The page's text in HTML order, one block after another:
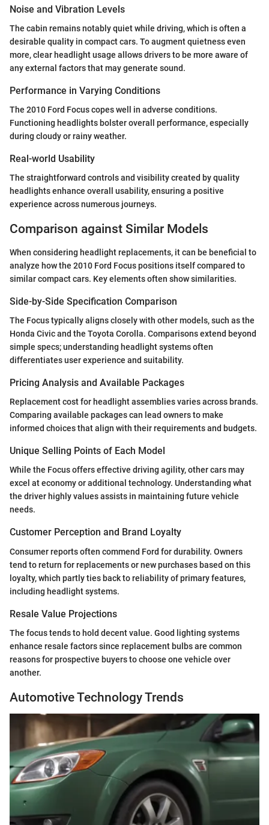
Noise and Vibration Levels
The cabin remains notably quiet while driving, which is often a
desirable quality in compact cars. To augment quietness even
more, clear headlight usage allows drivers to be more aware of
any external factors that may generate sound.
Performance in Varying Conditions
The 2010 Ford Focus copes well in adverse conditions.
Functioning headlights bolster overall performance, especially
during cloudy or rainy weather.
Real-world Usability
The straightforward controls and visibility created by quality
headlights enhance overall usability, ensuring a positive
experience across numerous journeys.
Comparison against Similar Models
When considering headlight replacements, it can be beneficial to
analyze how the 2010 Ford Focus positions itself compared to
similar compact cars. Key elements often show similarities.
Side-by-Side Specification Comparison
The Focus typically aligns closely with other models, such as the
Honda Civic and the Toyota Corolla. Comparisons extend beyond
simple specs; understanding headlight systems often
differentiates user experience and suitability.
Pricing Analysis and Available Packages
Replacement cost for headlight assemblies varies across brands.
Comparing available packages can lead owners to make
informed choices that align with their requirements and budgets.
Unique Selling Points of Each Model
While the Focus offers effective driving agility, other cars may
excel at economy or additional technology. Understanding what
the driver highly values assists in maintaining future vehicle
needs.
Customer Perception and Brand Loyalty
Consumer reports often commend Ford for durability. Owners
tend to return for replacements or new purchases based on this
loyalty, which partly ties back to reliability of primary features,
including headlight systems.
Resale Value Projections
The focus tends to hold decent value. Good lighting systems
enhance resale factors since replacement bulbs are common
reasons for prospective buyers to choose one vehicle over
another.
Automotive Technology Trends